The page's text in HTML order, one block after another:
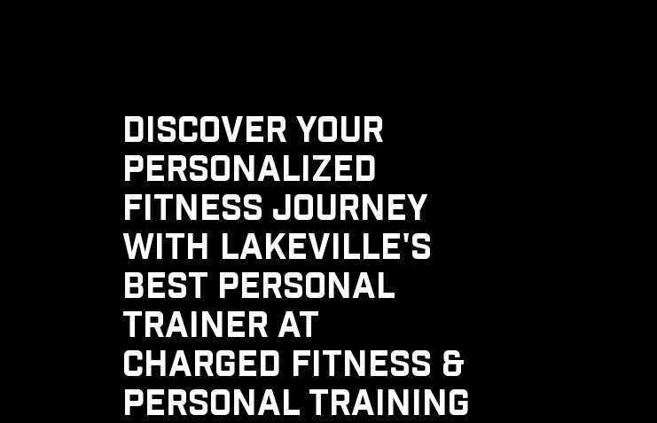
DISCOVER YOUR
PERSONALIZED
FITNESS JOURNEY
WITH LAKEVILLE'S
BEST PERSONAL
TRAINER AT
CHARGED FITNESS &
PERSONAL TRAINING